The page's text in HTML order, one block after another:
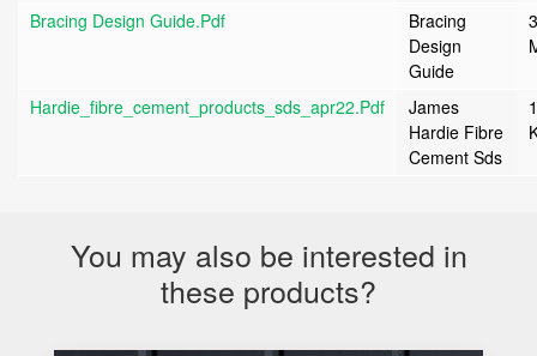
Bracing Design Guide.pdf
Bracing
Design
Guide
Hardie_fibre_cement_products_sds_apr22.pdf
James
Hardie Fibre
Cement Sds
You may also be interested in
these products?